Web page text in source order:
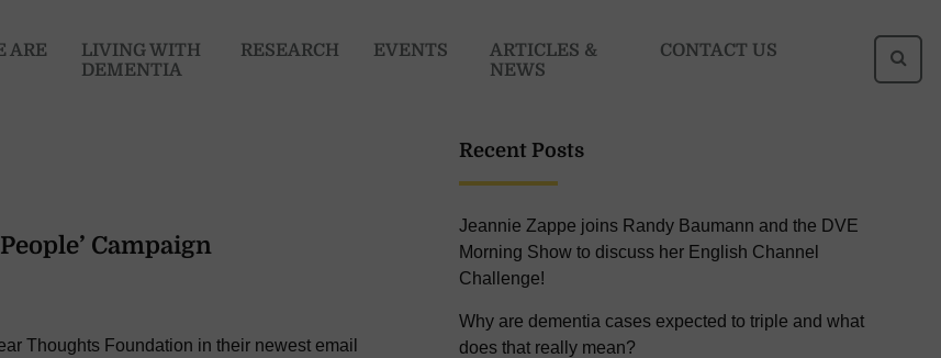
ARE
LIVING WITH
DEMENTIA
RESEARCH EVENTS
ARTICLES &
NEWS
CONTACT US
Campaign
Thoughts Foundation in their newest email
Recent Posts
Jeannie Zappe joins Randy Baumann and the DVE
Morning Show to discuss her English Channel
Challenge!
Why are dementia cases expected to triple and what
does that really mean?